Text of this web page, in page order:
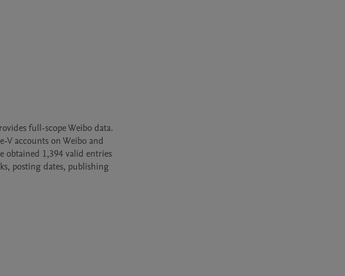
full-scope Weibo data.
V accounts on Weibo and
obtained 1,394 valid entries
posting dates, publishing